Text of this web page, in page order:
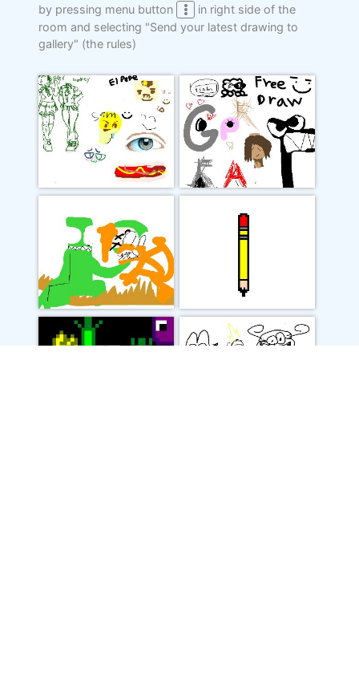
by pressing menu button
in right side of the
room and selecting "Send your latest drawing to
gallery" (the rules)